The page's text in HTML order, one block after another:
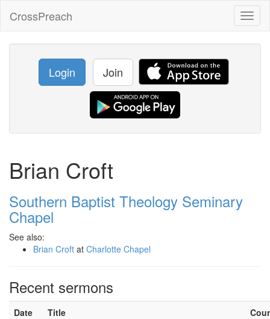
CrossPreach
Login Join
Brian Croft
Southern Baptist Theology Seminary
Chapel
See also:
Brian Croft at Charlotte Chapel
Recent sermons
Date Title